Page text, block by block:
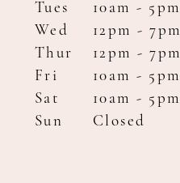
Tues
10am - 5pm
Wed
12pm - 7pm
Thur
12pm - 7pm
Fri
10am - 5pm
Sat
10am - 5pm
Sun
Closed